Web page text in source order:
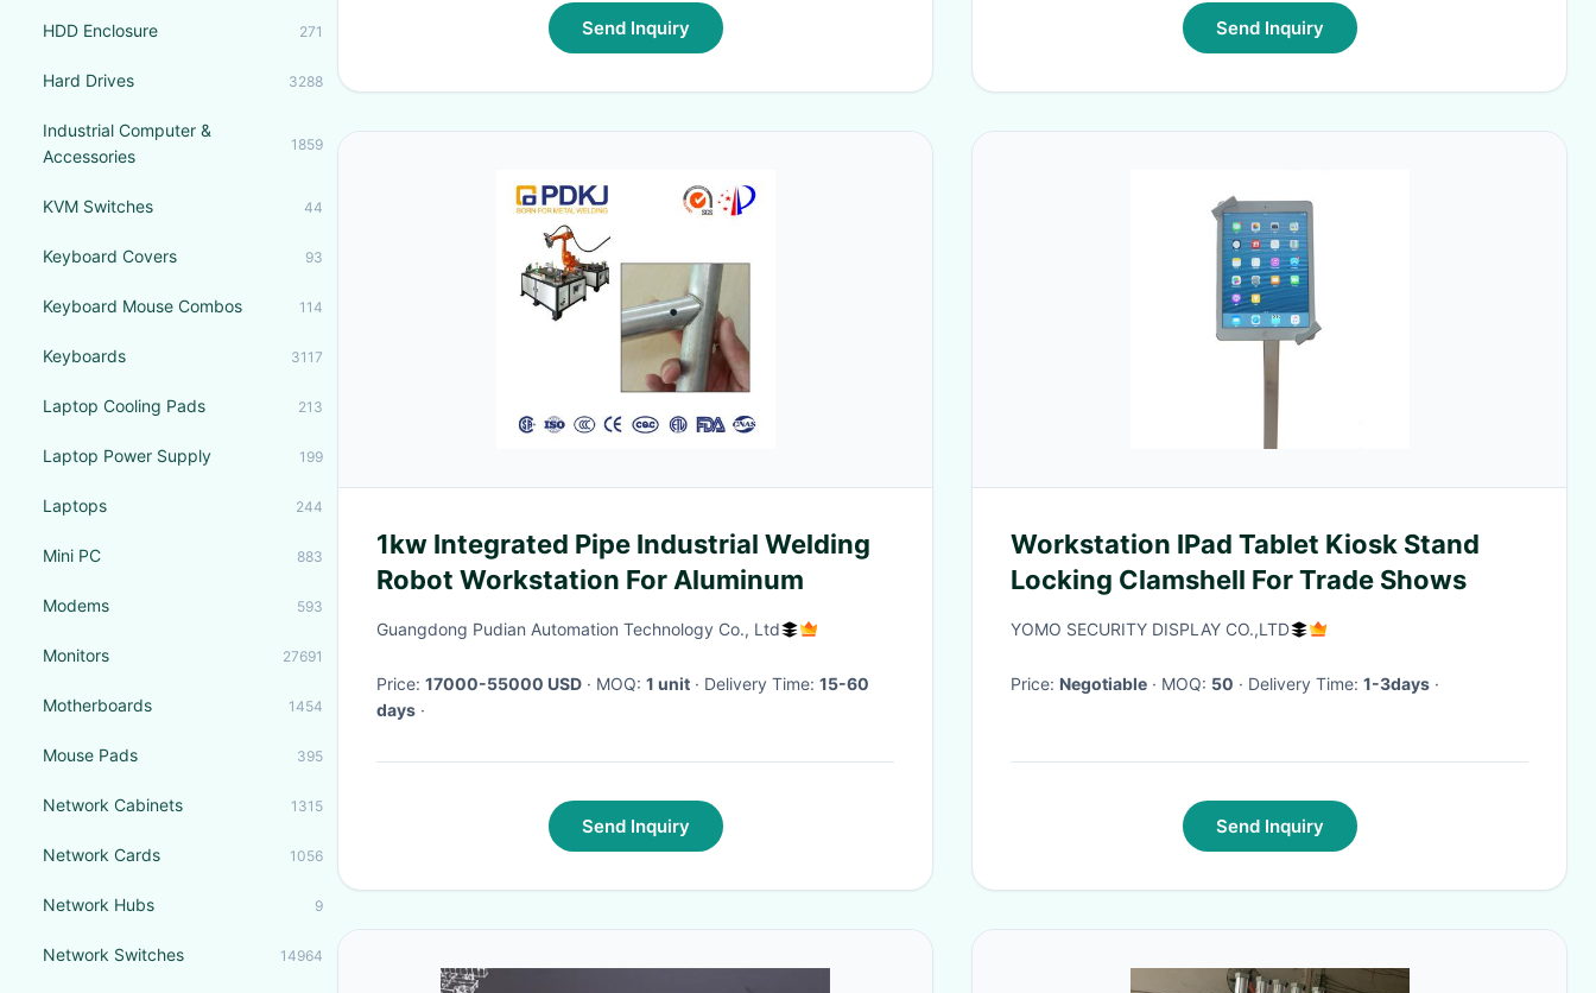
HDD Enclosure 271
Hard Drives 3288
Industrial Computer &
Accessories
1859
KVM Switches 44
Keyboard Covers 93
Keyboard Mouse Combos 114
Keyboards 3117
Laptop Cooling Pads 213
Laptop Power Supply 199
Laptops 244
Mini PC 883
Modems 593
Monitors 27691
Motherboards 1454
Mouse Pads 395
Network Cabinets 1315
Network Cards 1056
Network Hubs 9
Network Switches 14964
Send Inquiry Send Inquiry
1kw Integrated Pipe Industrial Welding
Robot Workstation For Aluminum
Guangdong Pudian Automation Technology Co., Ltd
Price: 17000-55000 USD · MOQ: 1 unit · Delivery Time: 15-60
days ·
Send Inquiry
Workstation IPad Tablet Kiosk Stand
Locking Clamshell For Trade Shows
YOMO SECURITY DISPLAY CO.,LTD
Price: Negotiable · MOQ: 50 · Delivery Time: 1-3days ·
Send Inquiry